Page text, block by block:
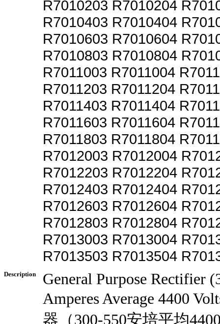
R7010203 R7010204
R7010403 R7010404
R7010603 R7010604
R7010803 R7010804
R7011003 R7011004
R7011203 R7011204
R7011403 R7011404
R7011603 R7011604
R7011803 R7011804
R7012003 R7012004
R7012203 R7012204
R7012403 R7012404
R7012603 R7012604
R7012803 R7012804
R7013003 R7013004
R7013503 R7013504
Description
General Purpose Rectifier
Amperes Average 4400
器（300-550安培平均